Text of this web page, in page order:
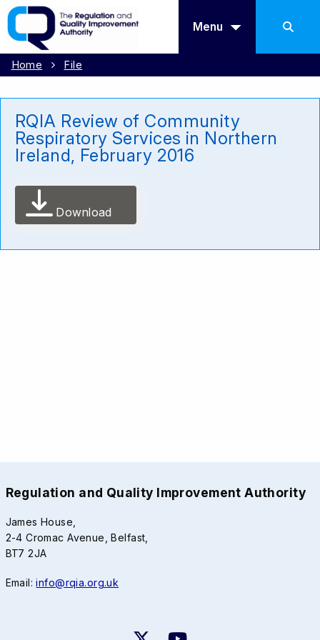
Menu
Home File
RQIA Review of Community
Respiratory Services in Northern
Ireland, February 2016
Download
Regulation and Quality Improvement Authority
James House,
2-4 Cromac Avenue, Belfast,
BT7 2JA
Email:info@rqia.org.uk